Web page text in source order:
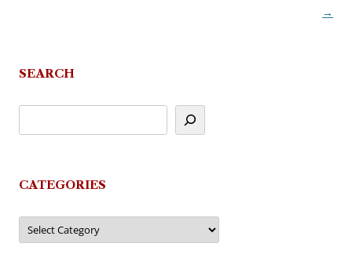
→
SEARCH
CATEGORIES
Categories